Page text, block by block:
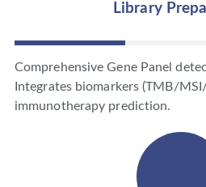
Library
Comprehensive Gene Panel
Integrates biomarkers (TMB/
immunotherapy prediction.